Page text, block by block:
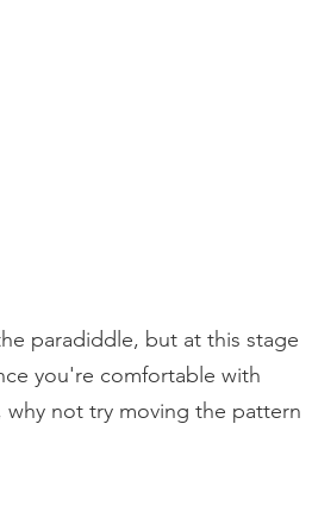
paradiddle, but at this stage
you're comfortable with
not try moving the pattern